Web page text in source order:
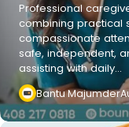
Professional
combining practical
compassionate
safe, independent,
assisting with daily…
Bantu Majumder